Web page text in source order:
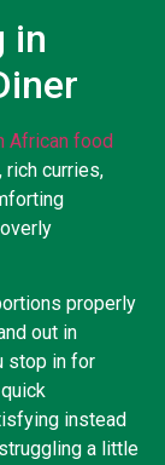
in
African food
rich curries,
properly
out in
stop in for
instead
a little